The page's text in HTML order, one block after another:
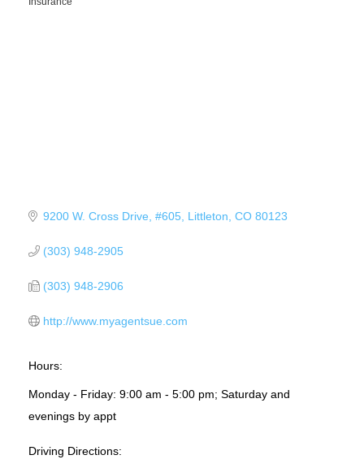
9200 W. Cross Drive #605 Littleton CO 80123
(303) 948-2905
(303) 948-2906
http://www.myagentsue.com
Hours:
Monday - Friday: 9:00 am - 5:00 pm; Saturday and
evenings by appt
Driving Directions: